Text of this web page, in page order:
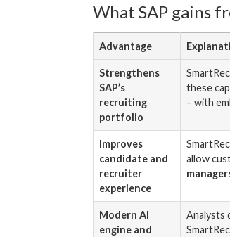
What SAP gains
Advantage
Strengthens
SAP’s
recruiting
portfolio
these
– with
Improves
candidate and
recruiter
experience
allow
Modern AI
engine and
Analysts